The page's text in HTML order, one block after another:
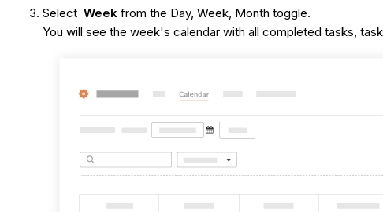
SelectWeekfrom the Day, Week, Month toggle.
You will see the week's calendar with all completed tasks,